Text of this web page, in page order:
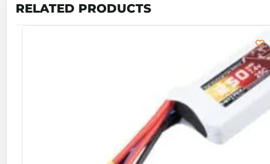
RELATED PRODUCTS